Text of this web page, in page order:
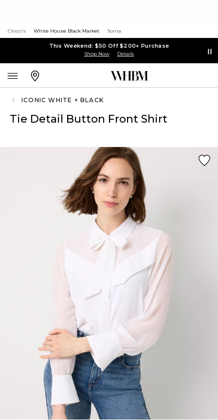
Chico's White House Black Market Soma
This Weekend: $50 Off $200+ Purchase
Shop Now Details
ICONIC WHITE + BLACK
Tie Detail Button Front Shirt